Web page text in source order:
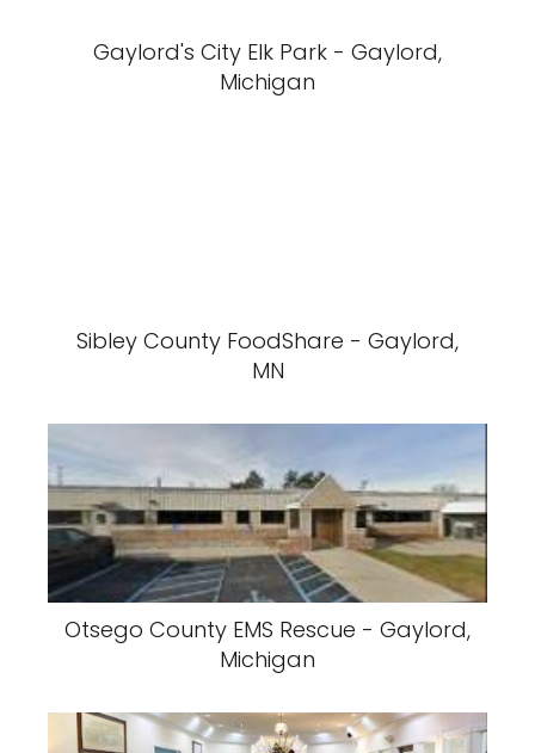
Gaylord's City Elk Park - Gaylord,
Michigan
Sibley County FoodShare - Gaylord,
MN
Otsego County EMS Rescue - Gaylord,
Michigan